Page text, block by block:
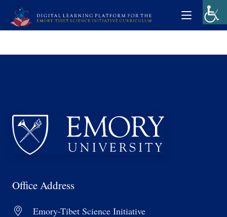
Office Address
Emory-Tibet Science Initiative